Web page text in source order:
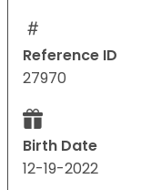
Reference ID
27970
Birth Date
12-19-2022